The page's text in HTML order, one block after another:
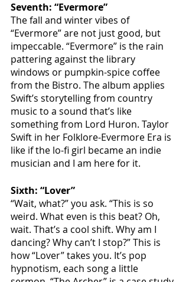
Seventh: “Evermore”
The fall and winter vibes of
“Evermore” are not just good, but
impeccable. “Evermore” is the rain
pattering against the library
windows or pumpkin-spice coffee
from the Bistro. The album applies
Swift’s storytelling from country
music to a sound that’s like
something from Lord Huron. Taylor
Swift in her Folklore-Evermore Era is
like if the lo-fi girl became an indie
musician and I am here for it.
Sixth: “Lover”
“Wait, what?” you ask. “This is so
weird. What even is this beat? Oh,
wait. That’s a cool shift. Why am I
dancing? Why can’t I stop?” This is
how “Lover” takes you. It’s pop
hypnotism, each song a little